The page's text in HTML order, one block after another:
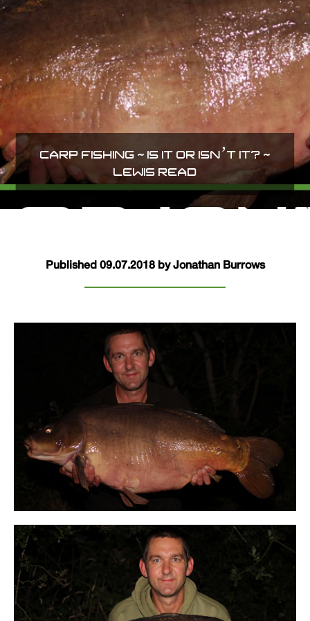
CARP FISHING ~ IS IT OR ISN’T IT? ~
LEWIS READ
Published 09.07.2018 by Jonathan Burrows